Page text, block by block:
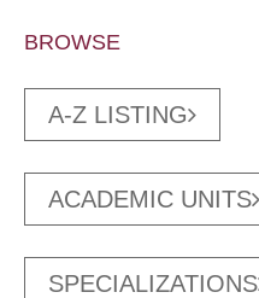
BROWSE
A-Z LISTING
ACADEMIC UNITS
SPECIALIZATIONS